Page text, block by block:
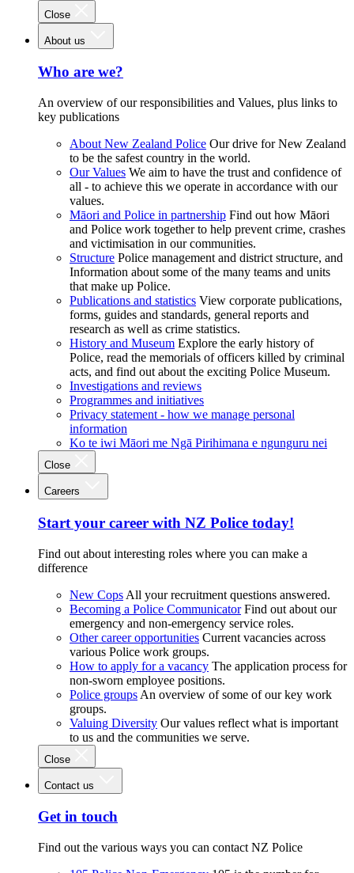
Close
About us
Who are we?
An overview of our responsibilities and Values, plus links to
key publications
About New Zealand Police Our drive for New Zealand
to be the safest country in the world.
Our Values We aim to have the trust and confidence of
all - to achieve this we operate in accordance with our
values.
Māori and Police in partnership Find out how Māori
and Police work together to help prevent crime, crashes
and victimisation in our communities.
Structure Police management and district structure, and
Information about some of the many teams and units
that make up Police.
Publications and statistics View corporate publications,
forms, guides and standards, general reports and
research as well as crime statistics.
History and Museum Explore the early history of
Police, read the memorials of officers killed by criminal
acts, and find out about the exciting Police Museum.
Investigations and reviews
Programmes and initiatives
Privacy statement - how we manage personal
information
Ko te iwi Māori me Ngā Pirihimana e ngunguru nei
Close
Careers
Start your career with NZ Police today!
Find out about interesting roles where you can make a
difference
New Cops All your recruitment questions answered.
Becoming a Police Communicator Find out about our
emergency and non-emergency service roles.
Other career opportunities Current vacancies across
various Police work groups.
How to apply for a vacancy The application process for
non-sworn employee positions.
Police groups An overview of some of our key work
groups.
Valuing Diversity Our values reflect what is important
to us and the communities we serve.
Close
Contact us
Get in touch
Find out the various ways you can contact NZ Police